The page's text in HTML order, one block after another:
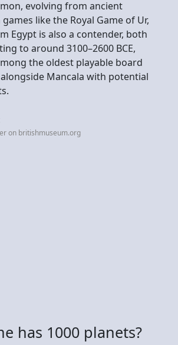
evolving from ancient
like the Royal Game of Ur,
Egypt is also a contender, both
to around 3100–2600 BCE,
the oldest playable board
Mancala with potential
on britishmuseum.org
has 1000 planets?